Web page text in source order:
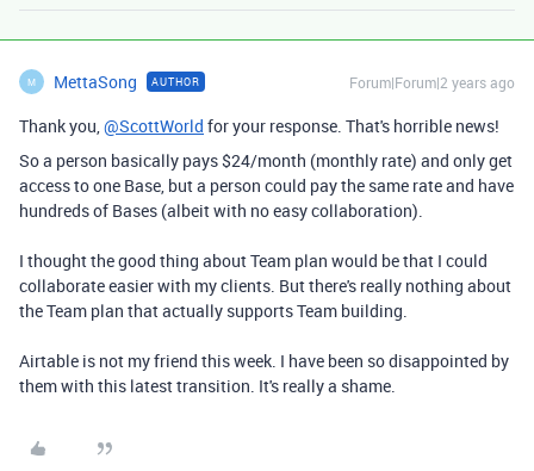
M MettaSong AUTHOR Forum|Forum|2 years ago
Thank you,@ScottWorld for your response. That's horrible news!
So a person basically pays $24/month (monthly rate) and only get
access to one Base, but a person could pay the same rate and have
hundreds of Bases (albeit with no easy collaboration).
I thought the good thing about Team plan would be that I could
collaborate easier with my clients. But there's really nothing about
the Team plan that actually supports Team building.
Airtable is not my friend this week. I have been so disappointed by
them with this latest transition. It's really a shame.